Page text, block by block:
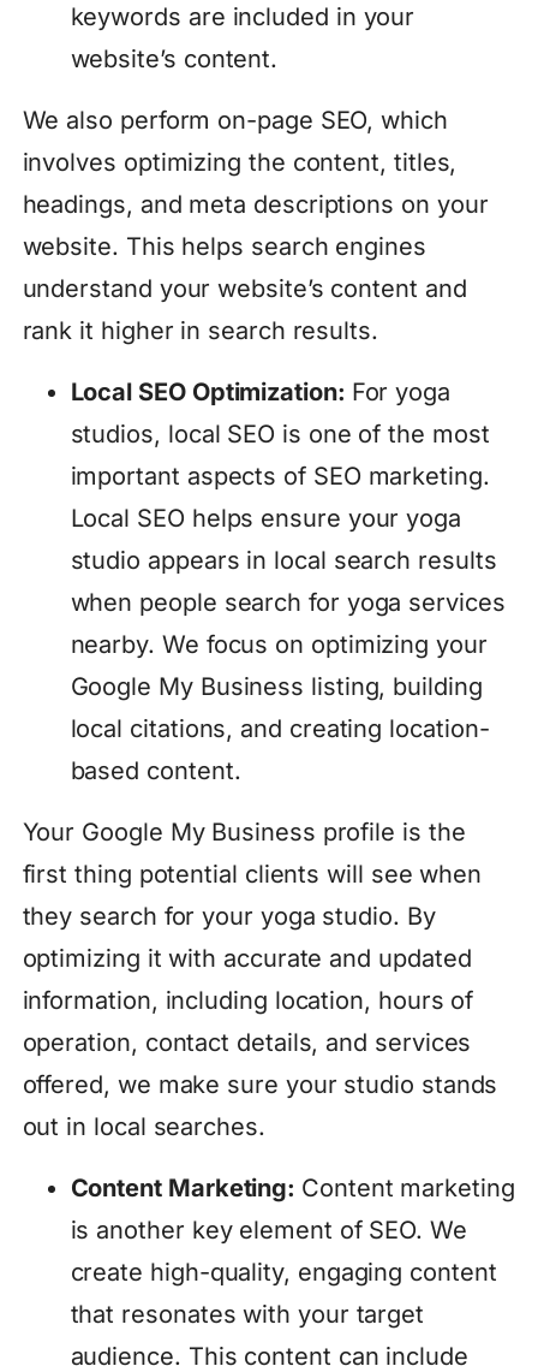
keywords are included in your
website’s content.
We also perform on-page SEO, which
involves optimizing the content, titles,
headings, and meta descriptions on your
website. This helps search engines
understand your website’s content and
rank it higher in search results.
Local SEO Optimization: For yoga
studios, local SEO is one of the most
important aspects of SEO marketing.
Local SEO helps ensure your yoga
studio appears in local search results
when people search for yoga services
nearby. We focus on optimizing your
Google My Business listing, building
local citations, and creating location-
based content.
Your Google My Business profile is the
first thing potential clients will see when
they search for your yoga studio. By
optimizing it with accurate and updated
information, including location, hours of
operation, contact details, and services
offered, we make sure your studio stands
out in local searches.
Content Marketing: Content marketing
is another key element of SEO. We
create high-quality, engaging content
that resonates with your target
audience. This content can include